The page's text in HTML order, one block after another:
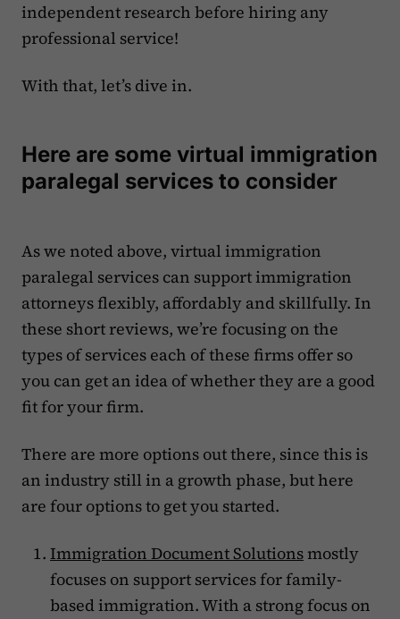
independent research before hiring any
professional service!
With that, let’s dive in.
Here are some virtual immigration
paralegal services to consider
As we noted above, virtual immigration
paralegal services can support immigration
attorneys flexibly, affordably and skillfully. In
these short reviews, we’re focusing on the
types of services each of these firms offer so
you can get an idea of whether they are a good
fit for your firm.
There are more options out there, since this is
an industry still in a growth phase, but here
are four options to get you started.
Immigration Document Solutions mostly
focuses on support services for family-
based immigration. With a strong focus on